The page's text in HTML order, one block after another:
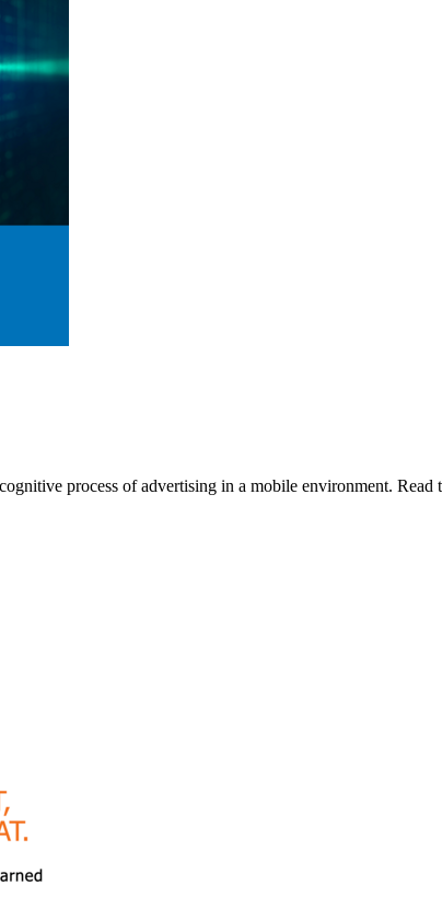
process of advertising in a mobile environment.